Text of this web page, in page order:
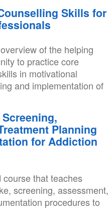
Skills for
of the helping
to practice core
in motivational
and implementation of
Planning
for Addiction
that teaches
screening, assessment,
procedures to